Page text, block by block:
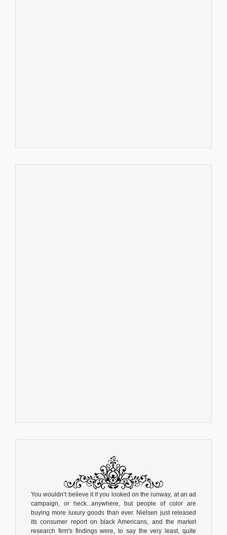
You wouldn’t believe it if you looked on the runway, at an ad
campaign, or heck...anywhere, but people of color are
buying more luxury goods than ever. Nielsen just released
its consumer report on black Americans, and the market
research firm's findings were, to say the very least, quite